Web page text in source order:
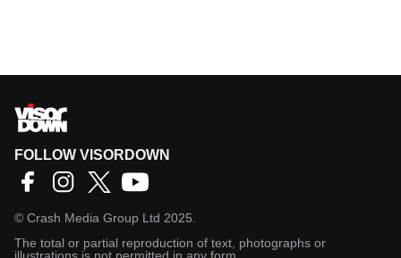
FOLLOW VISORDOWN
© Crash Media Group Ltd 2025.
The total or partial reproduction of text, photographs or